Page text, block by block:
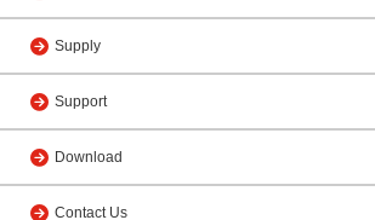
Supply
Support
Download
Contact Us